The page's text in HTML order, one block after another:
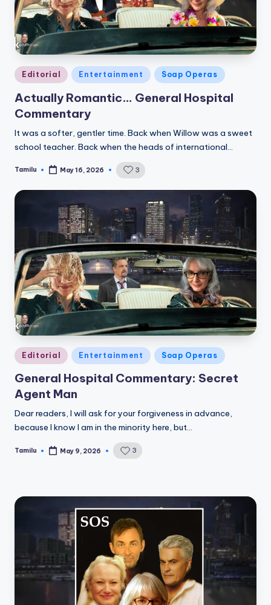
Posted
in
Editorial Entertainment Soap Operas
Actually Romantic… General Hospital
Commentary
It was a softer, gentler time. Back when Willow was a sweet
school teacher. Back when the heads of international…
Posted
Tamilu May 16, 2026 3
Posted
in
Editorial Entertainment Soap Operas
General Hospital Commentary: Secret
Agent Man
Dear readers, I will ask for your forgiveness in advance,
because I know I am in the minority here, but…
Posted
Tamilu May 9, 2026 3